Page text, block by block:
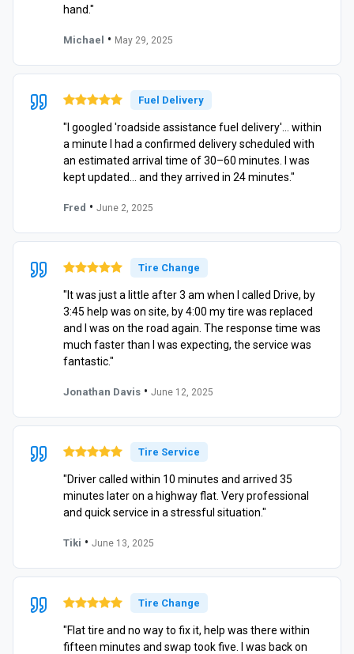
hand."
Michael • May 29, 2025
Fuel Delivery
"I googled 'roadside assistance fuel delivery'… within
a minute I had a confirmed delivery scheduled with
an estimated arrival time of 30–60 minutes. I was
kept updated… and they arrived in 24 minutes."
Fred • June 2, 2025
Tire Change
"It was just a little after 3 am when I called Drive, by
3:45 help was on site, by 4:00 my tire was replaced
and I was on the road again. The response time was
much faster than I was expecting, the service was
fantastic."
Jonathan Davis • June 12, 2025
Tire Service
"Driver called within 10 minutes and arrived 35
minutes later on a highway flat. Very professional
and quick service in a stressful situation."
Tiki • June 13, 2025
Tire Change
"Flat tire and no way to fix it, help was there within
fifteen minutes and swap took five. I was back on